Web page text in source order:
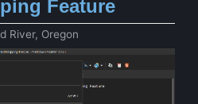
Feature
River, Oregon